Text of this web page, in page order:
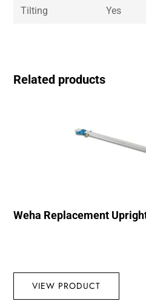
Tilting Yes
Related products
Weha Replacement Upright
VIEW PRODUCT